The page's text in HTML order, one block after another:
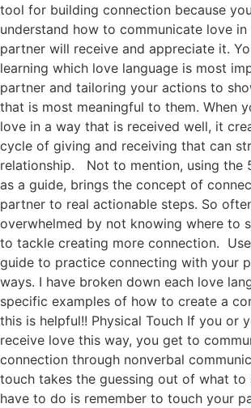
tool for building connection because
understand how to communicate love
partner will receive and appreciate it.
learning which love language is most
partner and tailoring your actions to
that is most meaningful to them. When
love in a way that is received well, it
cycle of giving and receiving that can
relationship. Not to mention, using the
as a guide, brings the concept of
partner to real actionable steps. So
overwhelmed by not knowing where to
to tackle creating more connection.
guide to practice connecting with your
ways. I have broken down each love
specific examples of how to create a
this is helpful!! Physical Touch If you or
receive love this way, you get to
connection through nonverbal
touch takes the guessing out of what to
have to do is remember to touch your